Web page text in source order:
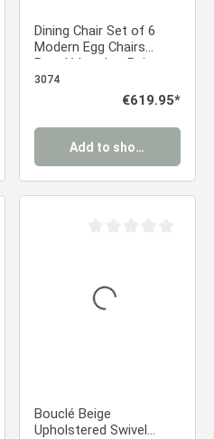
Dining Chair Set of 6
Modern Egg Chairs
Bouclé Leather Beige
Armchairs Dining Room
Chairs Upholstered
3074
Regular price:
€619.95*
Add to shopping cart
Bouclé Beige
Upholstered Swivel